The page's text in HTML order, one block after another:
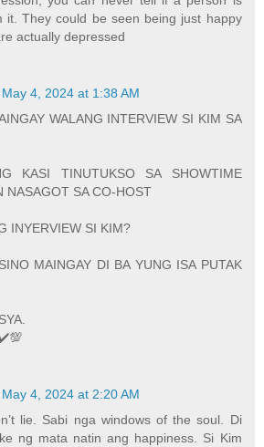
it. They could be seen being just happy
actually depressed
May 4, 2024 at 1:38 AM
WALANG INTERVIEW SI KIM SA
KASI TINUTUKSO SA SHOWTIME
NASAGOT SA CO-HOST
INYERVIEW SI KIM?
MAINGAY DI BA YUNG ISA PUTAK
May 4, 2024 at 2:20 AM
lie. Sabi nga windows of the soul. Di
ng mata natin ang happiness. Si Kim